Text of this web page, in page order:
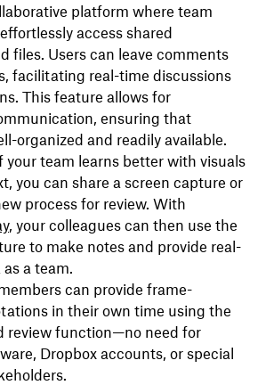
platform where team
access shared
files. Users can leave comments
facilitating real-time discussions
This feature allows for
ensuring that
organized and readily available.
your team learns better with visuals
you can share a screen capture or
process for review. With
, your colleagues can then use the
to make notes and provide real-
a team.
can provide frame-
in their own time using the
review function—no need for
Dropbox accounts, or special